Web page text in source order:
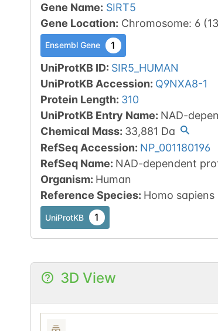
Gene Name: SIRT5
Gene Location: Chromosome: 6 (
Ensembl Gene 1
UniProtKB ID: SIR5_HUMAN
UniProtKB Accession: Q9NXA8-1
Protein Length: 310
UniProtKB Entry Name: NAD-
Chemical Mass: 33,881 Da
RefSeq Accession: NP_001180196
RefSeq Name: NAD-dependent
Organism: Human
Reference Species: Homo sapiens
UniProtKB 1
3D View